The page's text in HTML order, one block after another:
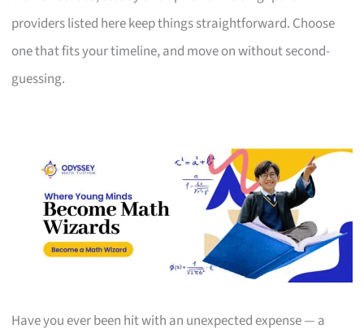
providers listed here keep things straightforward. Choose
one that fits your timeline, and move on without second-
guessing.
Have you ever been hit with an unexpected expense — a